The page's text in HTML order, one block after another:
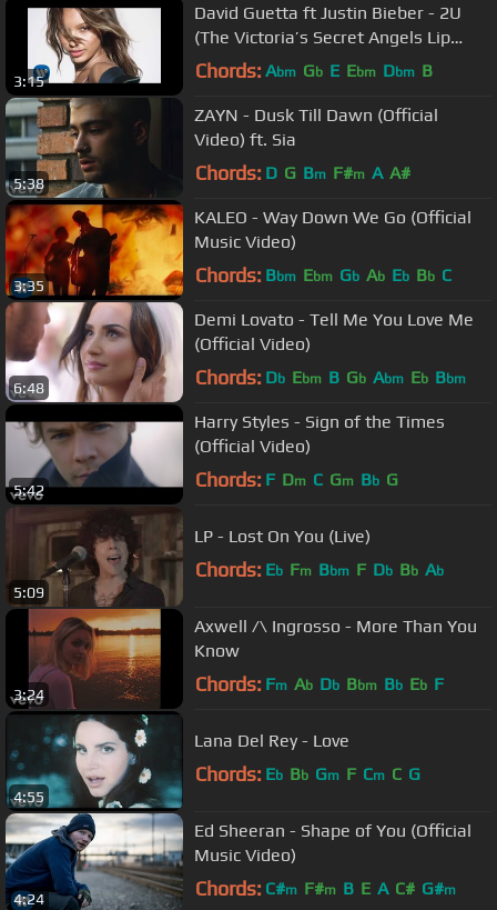
3:15
David Guetta ft Justin Bieber - 2U
(The Victoria’s Secret Angels Lip
Sync)
Chords: Abm Gb E Ebm Dbm B
5:38
ZAYN - Dusk Till Dawn (Official
Video) ft. Sia
Chords: D G Bm F#m A A#
3:35
KALEO - Way Down We Go (Official
Music Video)
Chords: Bbm Ebm Gb Ab Eb Bb C
6:48
Demi Lovato - Tell Me You Love Me
(Official Video)
Chords: Db Ebm B Gb Abm Eb Bbm
5:42
Harry Styles - Sign of the Times
(Official Video)
Chords: F Dm C Gm Bb G
5:09
LP - Lost On You (Live)
Chords: Eb Fm Bbm F Db Bb Ab
3:24
Axwell /\ Ingrosso - More Than You
Know
Chords: Fm Ab Db Bbm Bb Eb F
4:55
Lana Del Rey - Love
Chords: Eb Bb Gm F Cm C G
4:24
Ed Sheeran - Shape of You (Official
Music Video)
Chords: C#m F#m B E A C# G#m